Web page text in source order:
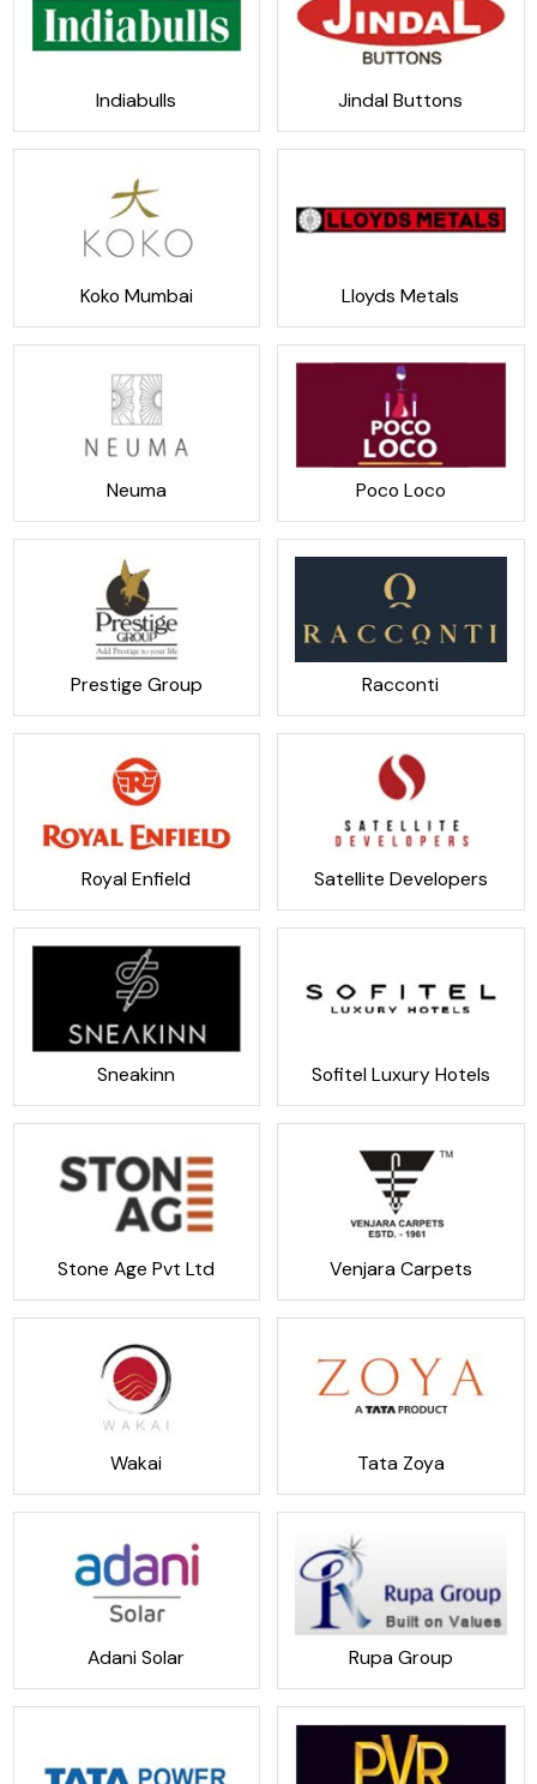
Indiabulls Jindal Buttons
Koko Mumbai Lloyds Metals
Neuma Poco Loco
Prestige Group Racconti
Royal Enfield Satellite Developers
Sneakinn Sofitel Luxury Hotels
Stone Age Pvt Ltd Venjara Carpets
Wakai Tata Zoya
Adani Solar Rupa Group